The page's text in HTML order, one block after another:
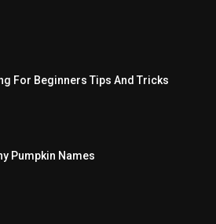
For Beginners Tips And Tricks
Pumpkin Names